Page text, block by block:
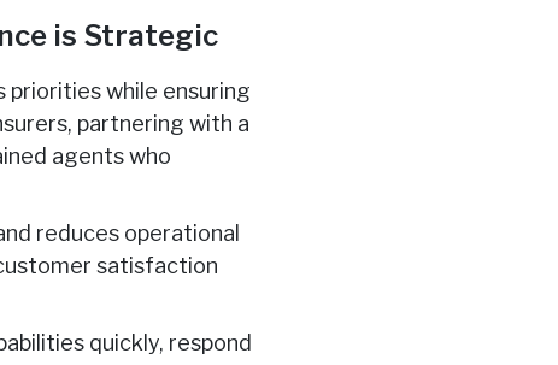
is Strategic
priorities while ensuring
partnering with a
agents who
reduces operational
satisfaction
quickly, respond